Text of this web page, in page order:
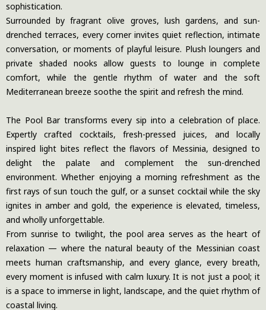
sophistication.
Surrounded by fragrant olive groves, lush gardens, and sun-
drenched terraces, every corner invites quiet reflection, intimate
conversation, or moments of playful leisure. Plush loungers and
private shaded nooks allow guests to lounge in complete
comfort, while the gentle rhythm of water and the soft
Mediterranean breeze soothe the spirit and refresh the mind.
The Pool Bar transforms every sip into a celebration of place.
Expertly crafted cocktails, fresh-pressed juices, and locally
inspired light bites reflect the flavors of Messinia, designed to
delight the palate and complement the sun-drenched
environment. Whether enjoying a morning refreshment as the
first rays of sun touch the gulf, or a sunset cocktail while the sky
ignites in amber and gold, the experience is elevated, timeless,
and wholly unforgettable.
From sunrise to twilight, the pool area serves as the heart of
relaxation — where the natural beauty of the Messinian coast
meets human craftsmanship, and every glance, every breath,
every moment is infused with calm luxury. It is not just a pool; it
is a space to immerse in light, landscape, and the quiet rhythm of
coastal living.